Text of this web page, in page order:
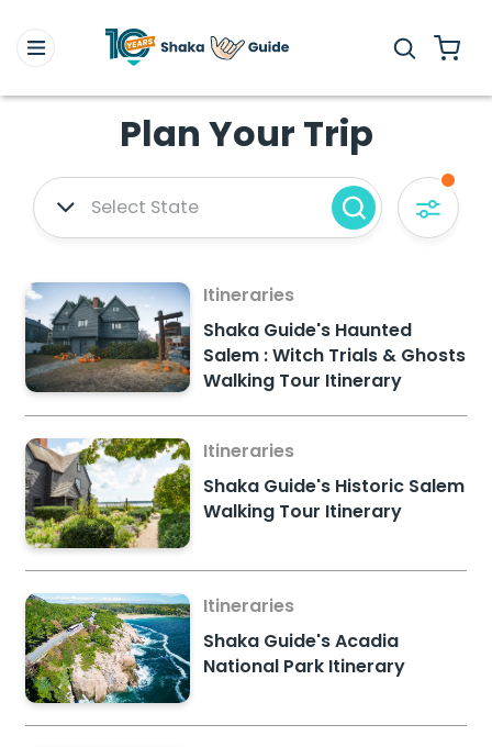
Plan Your Trip
Select State
Itineraries
Shaka Guide's Haunted
Salem : Witch Trials & Ghosts
Walking Tour Itinerary
Itineraries
Shaka Guide's Historic Salem
Walking Tour Itinerary
Itineraries
Shaka Guide's Acadia
National Park Itinerary